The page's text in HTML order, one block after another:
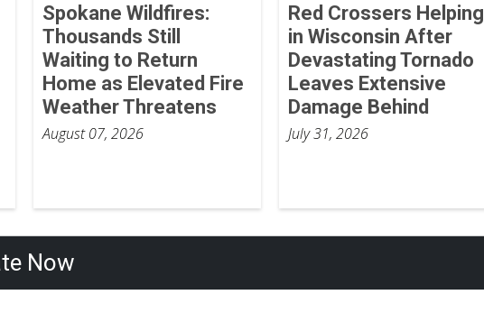
Spokane Wildfires:
Thousands Still
Waiting to Return
Home as Elevated Fire
Weather Threatens
August 07, 2026
Red Crossers Helping
in Wisconsin After
Devastating Tornado
Leaves Extensive
Damage Behind
July 31, 2026
Now